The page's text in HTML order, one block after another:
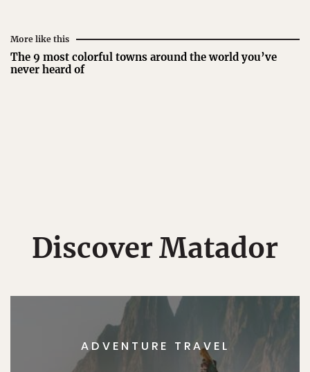
More like this
The 9 most colorful towns around the world you’ve
never heard of
Discover Matador
ADVENTURE TRAVEL